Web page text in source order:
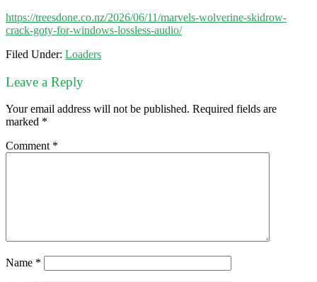
https://treesdone.co.nz/2026/06/11/marvels-wolverine-skidrow-
crack-goty-for-windows-lossless-audio/
Filed Under: Loaders
Leave a Reply
Your email address will not be published. Required fields are
marked *
Comment *
Name *